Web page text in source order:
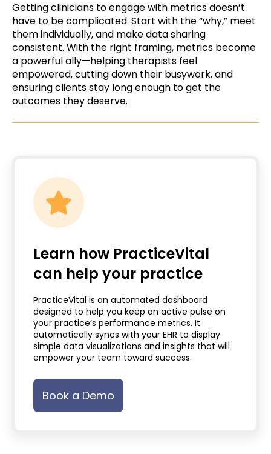
Getting clinicians to engage with metrics doesn’t
have to be complicated. Start with the “why,” meet
them individually, and make data sharing
consistent. With the right framing, metrics become
a powerful ally—helping therapists feel
empowered, cutting down their busywork, and
ensuring clients stay long enough to get the
outcomes they deserve.
Learn how PracticeVital
can help your practice
PracticeVital is an automated dashboard
designed to help you keep an active pulse on
your practice’s performance metrics. It
automatically syncs with your EHR to display
simple data visualizations and insights that will
empower your team toward success.
Book a Demo